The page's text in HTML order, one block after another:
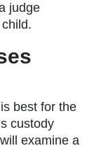
judge
best for the
custody
examine a